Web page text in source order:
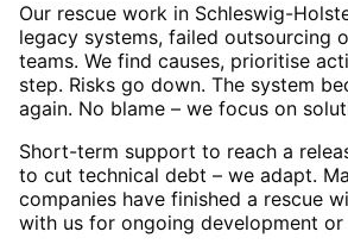
Our rescue work in Schleswig-
legacy systems, failed outsourcing
teams. We find causes, prioritise
step. Risks go down. The system
again. No blame – we focus on
Short-term support to reach a
to cut technical debt – we adapt.
companies have finished a rescue
with us for ongoing development or